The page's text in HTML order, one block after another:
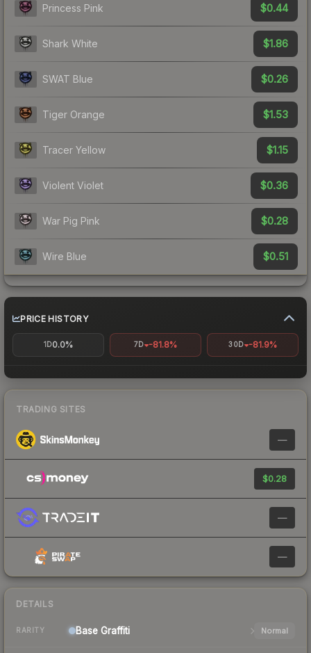
Princess Pink $0.44
Shark White $1.86
SWAT Blue $0.26
Tiger Orange $1.53
Tracer Yellow $1.15
Violent Violet $0.36
War Pig Pink $0.28
Wire Blue $0.51
PRICE HISTORY
1D0.0% 7D -81.8% 30D -81.9%
TRADING SITES
—
$0.28
—
—
DETAILS
RARITY Base Graffiti Normal